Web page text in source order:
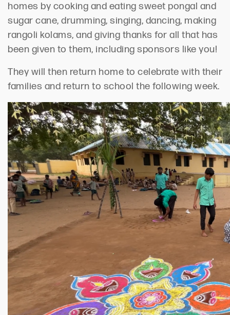
homes by cooking and eating sweet pongal and
sugar cane, drumming, singing, dancing, making
rangoli kolams, and giving thanks for all that has
been given to them, including sponsors like you!
They will then return home to celebrate with their
families and return to school the following week.